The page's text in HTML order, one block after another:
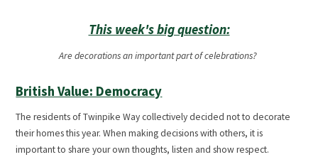
This week's big question:
Are decorations an important part of celebrations?
British Value: Democracy
The residents of Twinpike Way collectively decided not to decorate
their homes this year. When making decisions with others, it is
important to share your own thoughts, listen and show respect.